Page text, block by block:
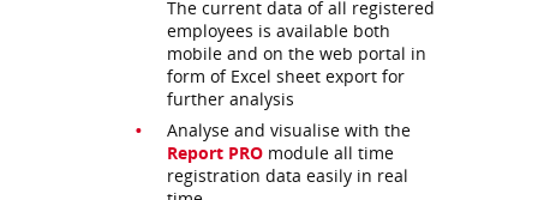
The current data of all registered
employees is available both
mobile and on the web portal in
form of Excel sheet export for
further analysis
Analyse and visualise with the
Report PRO module all time
registration data easily in real